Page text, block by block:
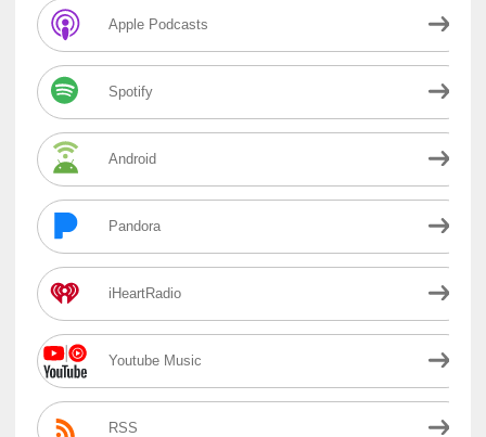
Apple Podcasts
Spotify
Android
Pandora
iHeartRadio
Youtube Music
RSS